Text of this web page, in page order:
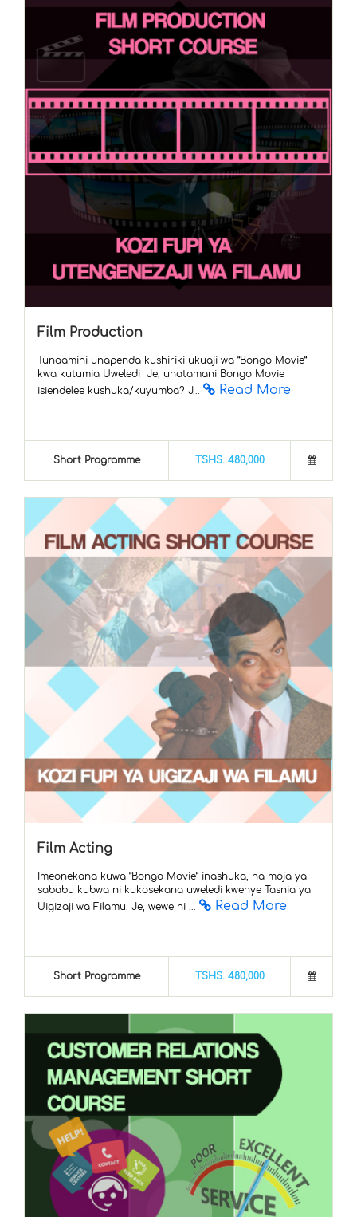
Film Production
Tunaamini unapenda kushiriki ukuaji wa “Bongo Movie”
kwa kutumia Uweledi Je, unatamani Bongo Movie
isiendelee kushuka/kuyumba? J...
Read More
Short Programme TSHS. 480,000
Film Acting
Imeonekana kuwa “Bongo Movie” inashuka, na moja ya
sababu kubwa ni kukosekana uweledi kwenye Tasnia ya
Uigizaji wa Filamu. Je, wewe ni ...
Read More
Short Programme TSHS. 480,000